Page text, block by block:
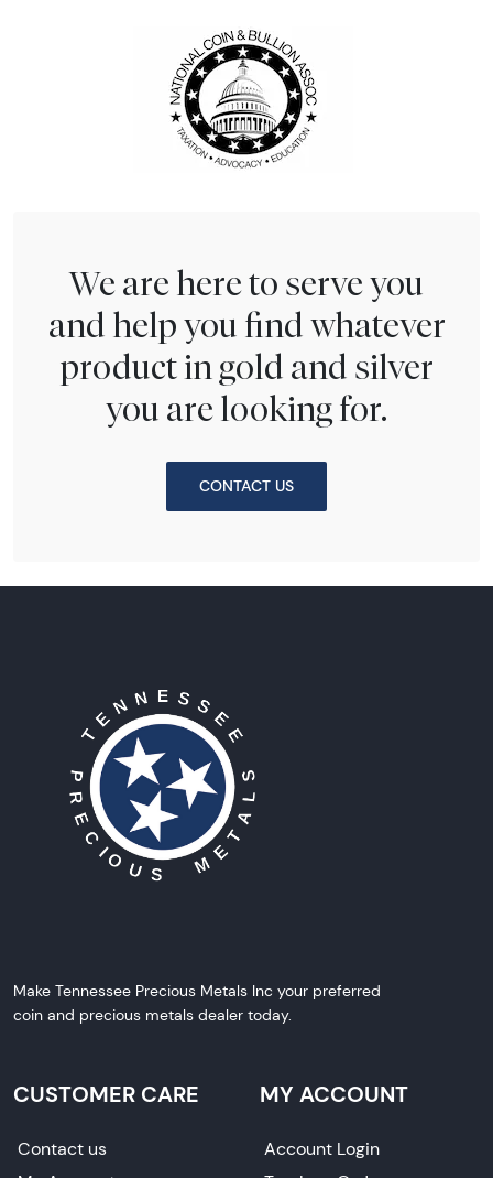
We are here to serve you
and help you find whatever
product in gold and silver
you are looking for.
CONTACT US
Make Tennessee Precious Metals Inc your preferred
coin and precious metals dealer today.
CUSTOMER CARE
Contact us
MY ACCOUNT
Account Login